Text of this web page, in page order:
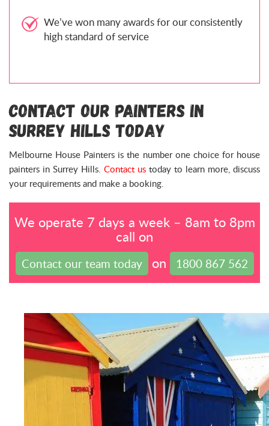
We’ve won many awards for our consistently
high standard of service
Contact Our Painters in
Surrey Hills Today
Melbourne House Painters is the number one choice for house
painters in Surrey Hills. Contact us today to learn more, discuss
your requirements and make a booking.
We operate 7 days a week – 8am to 8pm
call on
Contact our team today on 1800 867 562